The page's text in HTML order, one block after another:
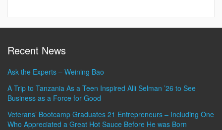
Recent News
Ask the Experts – Weining Bao
A Trip to Tanzania As a Teen Inspired Alli Selman ’26 to See
Business as a Force for Good
Veterans’ Bootcamp Graduates 21 Entrepreneurs – Including One
Who Appreciated a Great Hot Sauce Before He was Born